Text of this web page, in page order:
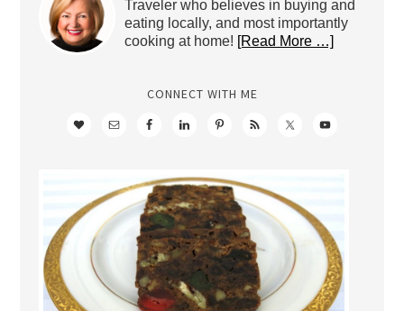
Traveler who believes in buying and
eating locally, and most importantly
cooking at home! [Read More …]
CONNECT WITH ME